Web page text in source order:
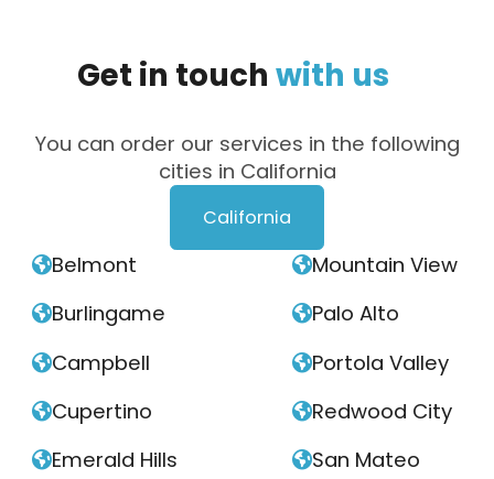
Get in touch with us
You can order our services in the following
cities in California
California
Belmont
Burlingame
Campbell
Cupertino
Emerald Hills
Mountain View
Palo Alto
Portola Valley
Redwood City
San Mateo